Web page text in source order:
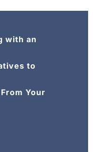
with an
to
Your